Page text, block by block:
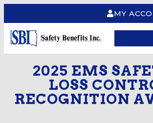
MY
2025 EMS
LOSS
RECOGNITION